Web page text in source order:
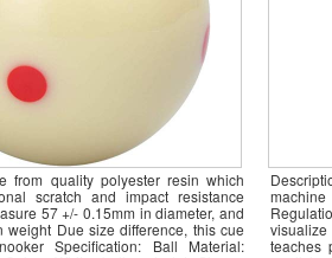
from quality polyester resin which
scratch and impact resistance
57 +/- 0.15mm in diameter, and
weight Due size difference, this cue
Specification: Ball Material:
teaches